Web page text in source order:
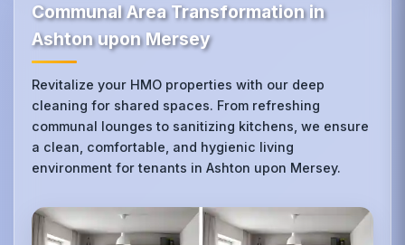
Communal Area Transformation in
Ashton upon Mersey
Revitalize your HMO properties with our deep
cleaning for shared spaces. From refreshing
communal lounges to sanitizing kitchens, we ensure
a clean, comfortable, and hygienic living
environment for tenants in Ashton upon Mersey.